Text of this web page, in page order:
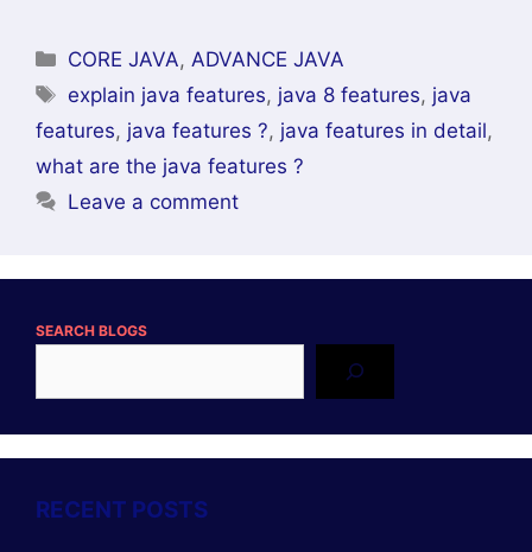
Categories
CORE JAVA,ADVANCE JAVA
Tags
explain java features, java 8 features, java
features, java features ?, java features in detail,
what are the java features ?
Leave a comment
SEARCH BLOGS
RECENT POSTS